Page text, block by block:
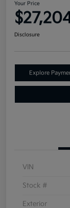
Your Price
Disclosure
Explore
VIN
Stock #
Exterior